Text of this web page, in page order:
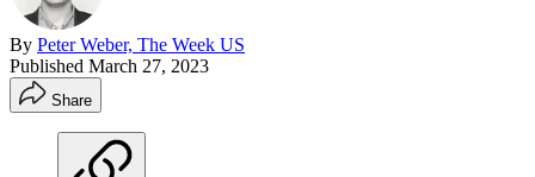
By Peter Weber, The Week US
Published March 27, 2023
Share